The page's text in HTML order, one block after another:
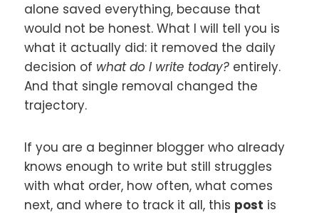
alone saved everything, because that
would not be honest. What I will tell you is
what it actually did: it removed the daily
decision of what do I write today? entirely.
And that single removal changed the
trajectory.
If you are a beginner blogger who already
knows enough to write but still struggles
with what order, how often, what comes
next, and where to track it all, this post is